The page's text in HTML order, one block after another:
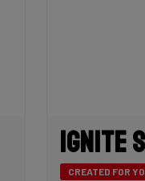
Ignite
CREATED FOR